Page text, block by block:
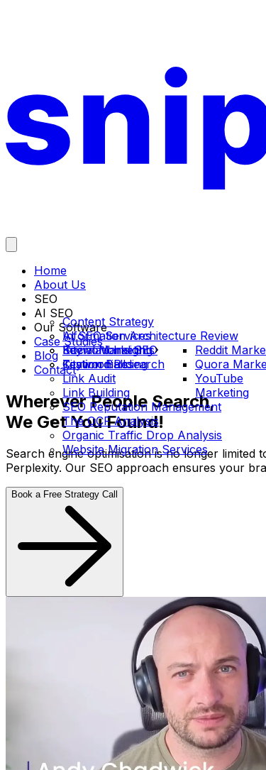
Home
About Us
SEO
Content Strategy
Information Architecture Review
International SEO
Keyword Research
Link Audit
Link Building
SEO Reputation Management
The OCF Analysis
Organic Traffic Drop Analysis
Website Migration Services
AI SEO
AI SEO Services
Social Marketing
Reddit
Quora
YouTube
Marketing
Citation Building
Our Software
Keyword Insights
Case Studies
Testimonials
Blog
Contact
Wherever People Search,
We Get You Found!
Search engine optimisation is no longer limited
Perplexity. Our SEO approach ensures your
Book a Free Strategy Call